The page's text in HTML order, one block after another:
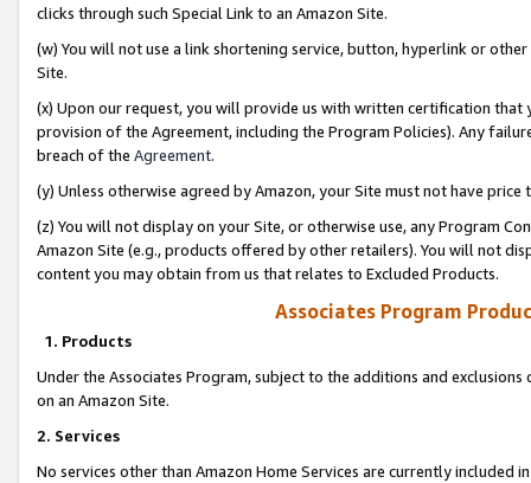
clicks through such Special Link to an Amazon Site.
(w) You will not use a link shortening service, button, hyperlink or
Site.
(x) Upon our request, you will provide us with written certification
provision of the Agreement, including the Program Policies). Any
breach of the Agreement.
(y) Unless otherwise agreed by Amazon, your Site must not have
(z) You will not display on your Site, or otherwise use, any Program
Amazon Site (e.g., products offered by other retailers). You will not
content you may obtain from us that relates to Excluded Products.
Associates Program
1. Products
Under the Associates Program, subject to the additions and
on an Amazon Site.
2. Services
No services other than Amazon Home Services are currently included